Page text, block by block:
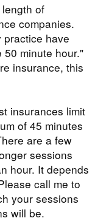
of
companies.
practice have
minute hour."
insurance, this
insurances limit
of 45 minutes
are a few
sessions
hour. It depends
call me to
your sessions
will be.